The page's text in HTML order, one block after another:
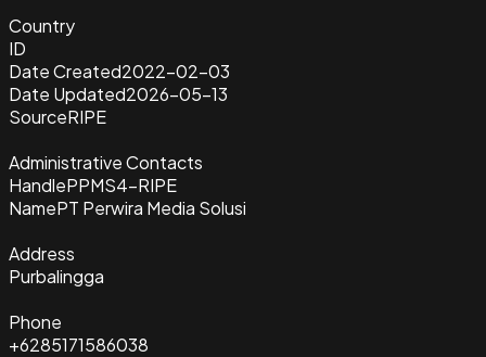
Country
ID
Date Created2022-02-03
Date Updated2026-05-13
SourceRIPE
Administrative Contacts
HandlePPMS4-RIPE
NamePT Perwira Media Solusi
Address
Purbalingga
Phone
+6285171586038